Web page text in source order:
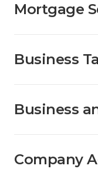
Mortgage
Business
Business
Company